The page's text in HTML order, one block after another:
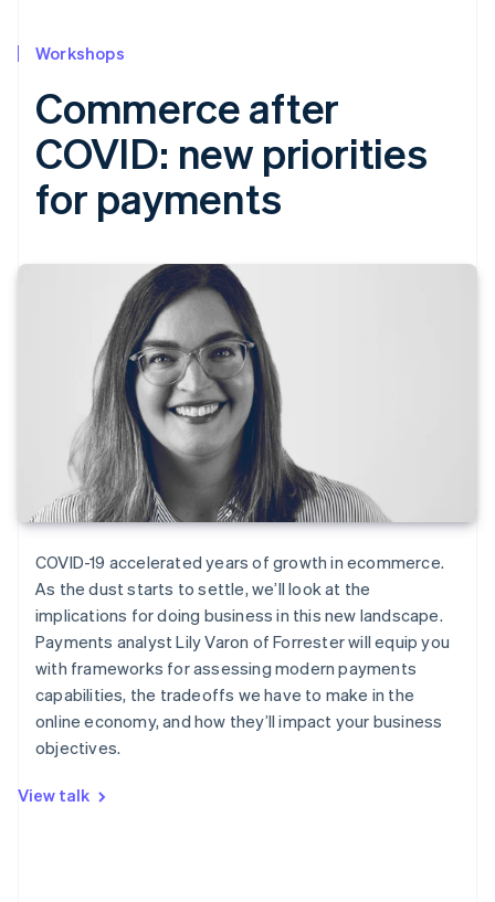
Workshops
Commerce after
COVID: new priorities
for payments
COVID-19 accelerated years of growth in ecommerce.
As the dust starts to settle, we’ll look at the
implications for doing business in this new landscape.
Payments analyst Lily Varon of Forrester will equip you
with frameworks for assessing modern payments
capabilities, the tradeoffs we have to make in the
online economy, and how they’ll impact your business
objectives.
View talk